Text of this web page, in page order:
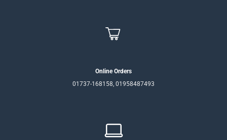
Online Orders
01737-168158, 01958487493